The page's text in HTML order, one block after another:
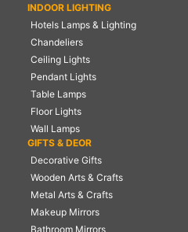
INDOOR LIGHTING
Hotels Lamps & Lighting
Chandeliers
Ceiling Lights
Pendant Lights
Table Lamps
Floor Lights
Wall Lamps
GIFTS & DEOR
Decorative Gifts
Wooden Arts & Crafts
Metal Arts & Crafts
Makeup Mirrors
Bathroom Mirrors